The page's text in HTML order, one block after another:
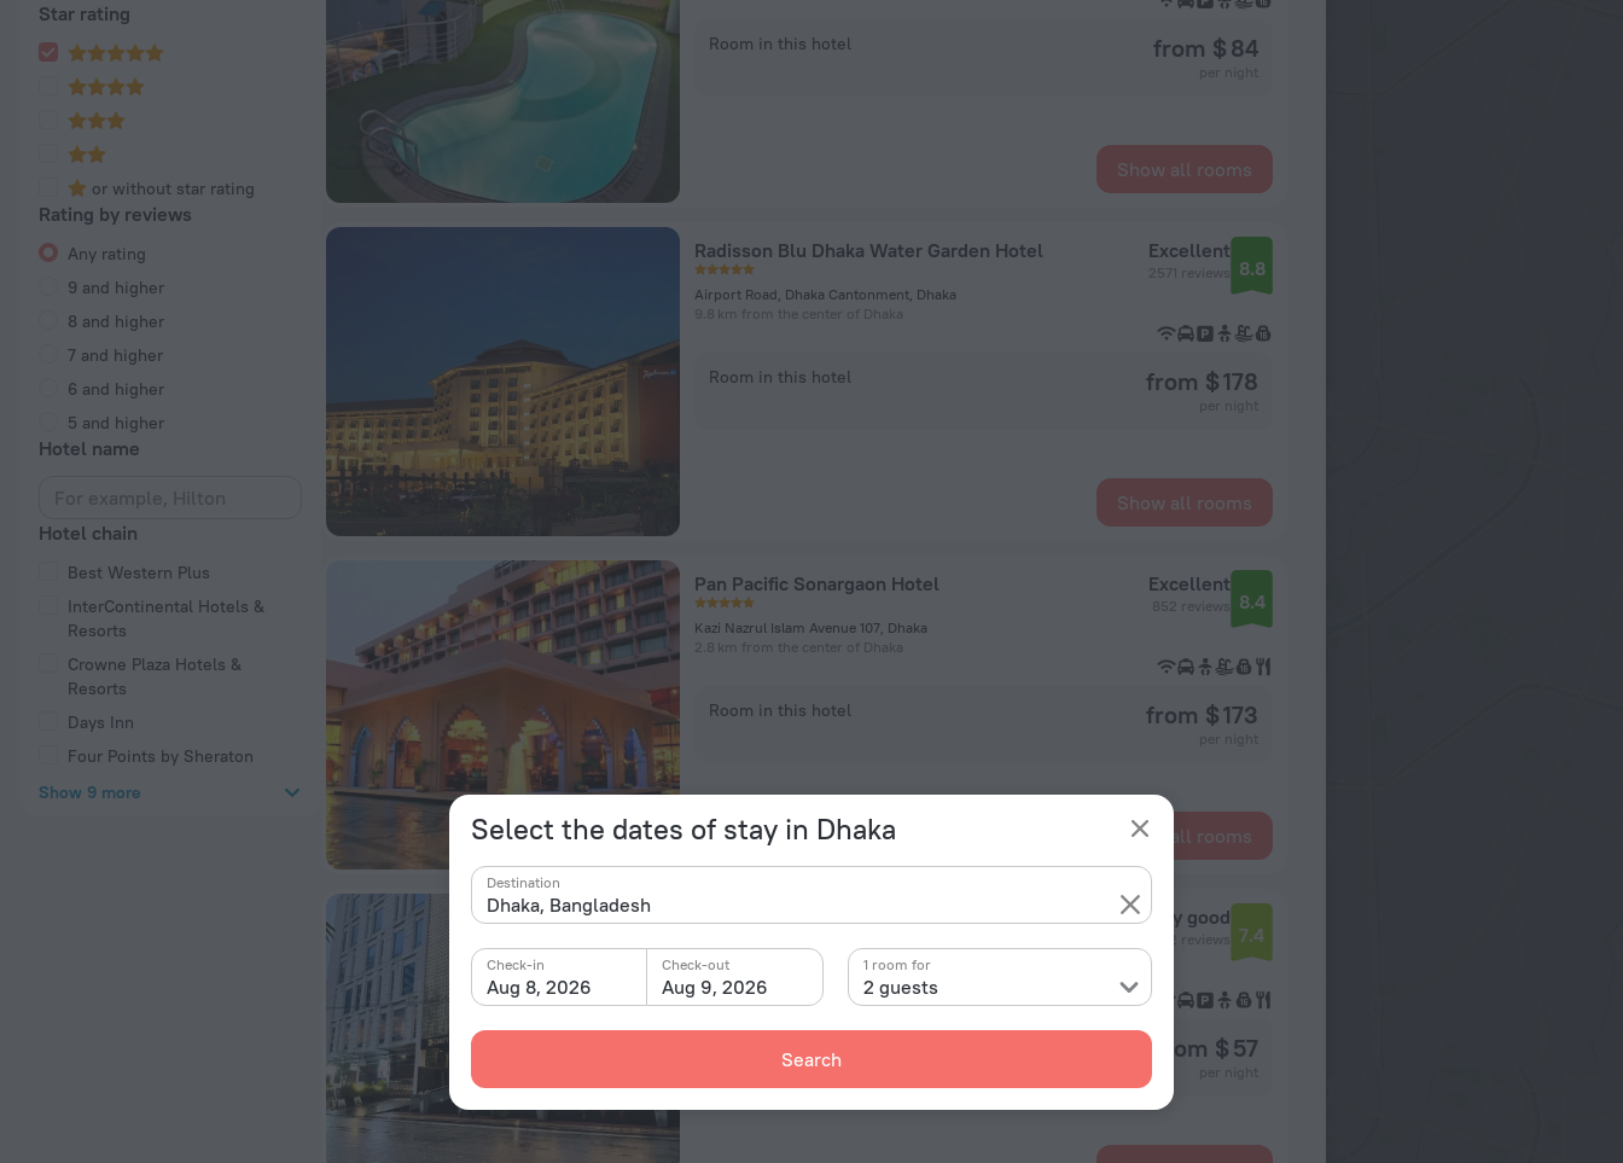
Select the dates of stay in Dhaka
Destination
Aug 8, 2026
Check-in
Aug 9, 2026
Check-out
2 guests
1 room for
Search
Star rating
or without star rating
Rating by reviews
Any rating
9 and higher
8 and higher
7 and higher
6 and higher
5 and higher
Hotel name
Hotel chain
Best Western Plus
InterContinental Hotels &
Resorts
Crowne Plaza Hotels &
Resorts
Days Inn
Four Points by Sheraton
Show 9 more
Room in this hotel from $ 84
Show all rooms
Radisson Blu Dhaka Water Garden Hotel
Airport Road, Dhaka Cantonment, Dhaka
9.8 km from the center of Dhaka
Excellent
2571 reviews 8.8
Room in this hotel from $ 178
Show all rooms
Pan Pacific Sonargaon Hotel
Kazi Nazrul Islam Avenue 107, Dhaka
2.8 km from the center of Dhaka
Excellent
852 reviews 8.4
Room in this hotel from $ 173
Show all rooms
Empyrean Dhaka City Centre Hotel
BAF Base Bashar, Shaheen Bagh, Beside, Dhaka
5.3 km from the center of Dhaka
Very good
12 reviews 7.4
from $ 57